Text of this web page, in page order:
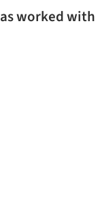
worked with